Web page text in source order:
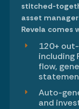
stitched-
asset
Revela comes
120+
including
flow,
Auto-
and